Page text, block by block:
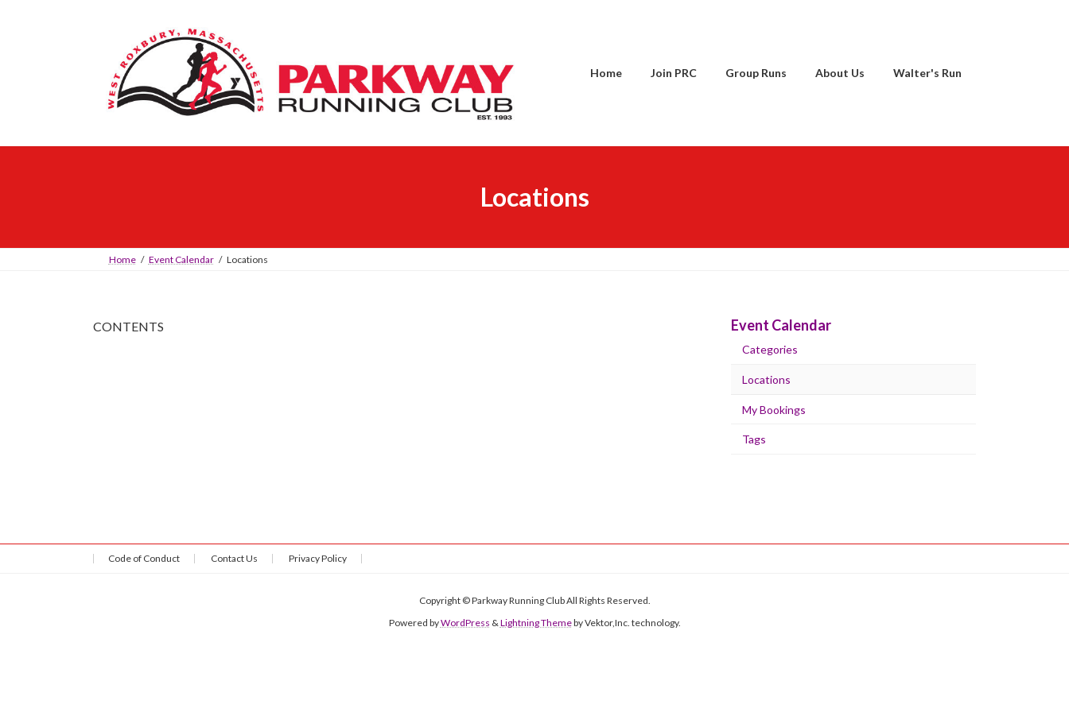
Home Join PRC Group Runs About Us Walter's Run
Locations
Home Event Calendar Locations
CONTENTS Event Calendar
Categories
Locations
My Bookings
Tags
Code of Conduct Contact Us Privacy Policy
Copyright © Parkway Running Club All Rights Reserved.
Powered byWordPress & Lightning Themeby Vektor,Inc. technology.